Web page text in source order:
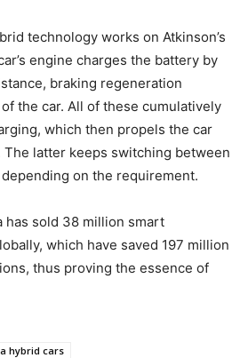
technology works on Atkinson’s
engine charges the battery by
braking regeneration
the car. All of these cumulatively
which then propels the car
latter keeps switching between
on the requirement.
has sold 38 million smart
which have saved 197 million
thus proving the essence of
hybrid cars